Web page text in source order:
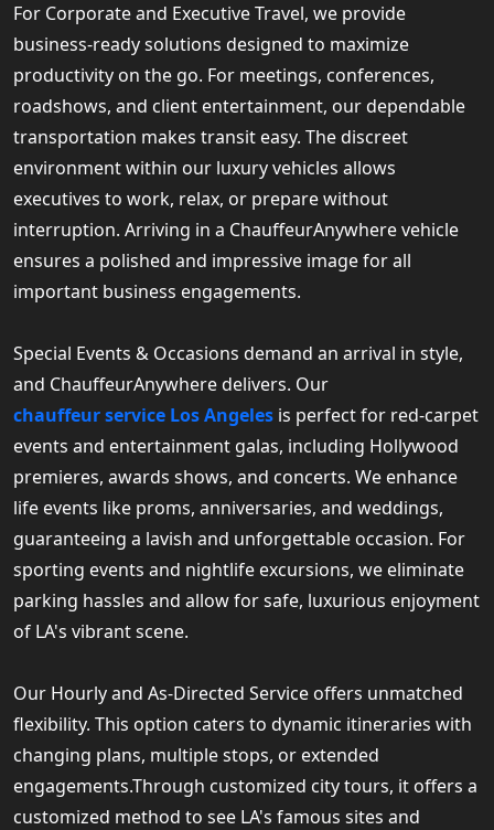
For Corporate and Executive Travel, we provide
business-ready solutions designed to maximize
productivity on the go. For meetings, conferences,
roadshows, and client entertainment, our dependable
transportation makes transit easy. The discreet
environment within our luxury vehicles allows
executives to work, relax, or prepare without
interruption. Arriving in a ChauffeurAnywhere vehicle
ensures a polished and impressive image for all
important business engagements.
Special Events & Occasions demand an arrival in style,
and ChauffeurAnywhere delivers. Our
chauffeur service Los Angeles is perfect for red-carpet
events and entertainment galas, including Hollywood
premieres, awards shows, and concerts. We enhance
life events like proms, anniversaries, and weddings,
guaranteeing a lavish and unforgettable occasion. For
sporting events and nightlife excursions, we eliminate
parking hassles and allow for safe, luxurious enjoyment
of LA's vibrant scene.
Our Hourly and As-Directed Service offers unmatched
flexibility. This option caters to dynamic itineraries with
changing plans, multiple stops, or extended
engagements.Through customized city tours, it offers a
customized method to see LA's famous sites and